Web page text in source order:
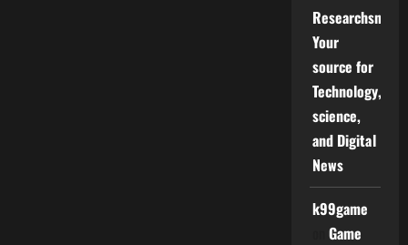
Your
source for
Technology,
science,
and Digital
News
k99game
Game